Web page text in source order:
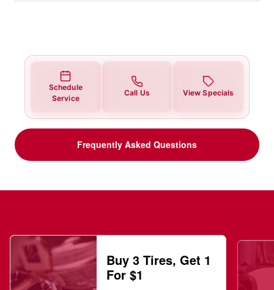
Schedule
Service
Call Us View Specials
Frequently Asked Questions
Buy 3 Tires, Get 1
For $1